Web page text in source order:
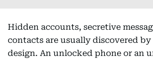
Hidden accounts, secretive
contacts are usually discovered
design. An unlocked phone or an